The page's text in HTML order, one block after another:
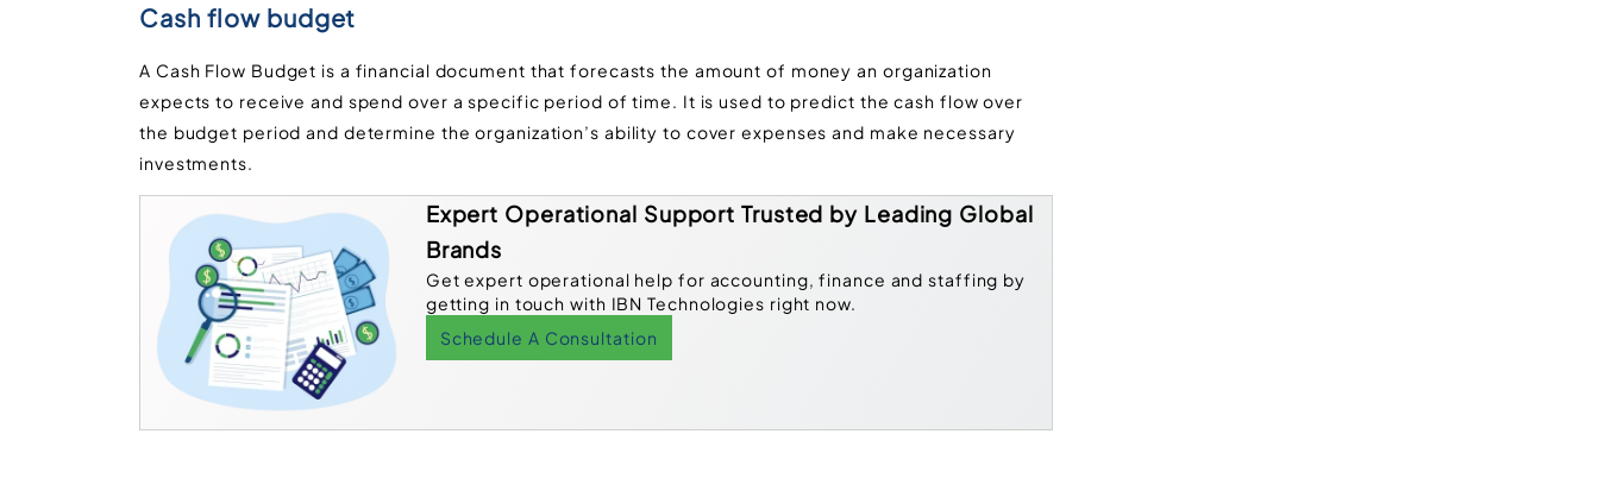
Cash flow budget
A Cash Flow Budget is a financial document that forecasts the amount of money an organization
expects to receive and spend over a specific period of time. It is used to predict the cash flow over
the budget period and determine the organization’s ability to cover expenses and make necessary
investments.
Expert Operational Support Trusted by Leading Global
Brands
Get expert operational help for accounting, finance and staffing by
getting in touch with IBN Technologies right now.
Schedule A Consultation